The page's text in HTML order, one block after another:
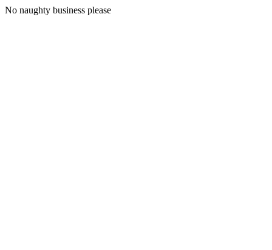
No naughty business please